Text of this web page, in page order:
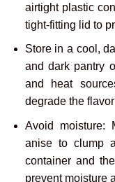
airtight plastic
tight-fitting lid to
Store in a cool,
and dark pantry
and heat
degrade the
Avoid moisture:
anise to clump
container and
prevent moisture